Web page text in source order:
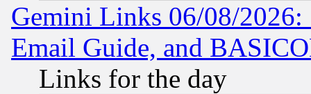
Gemini Links 06/08/
Email Guide, and
Links for the day